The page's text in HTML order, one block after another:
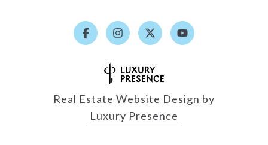
Real Estate Website Design by
Luxury Presence